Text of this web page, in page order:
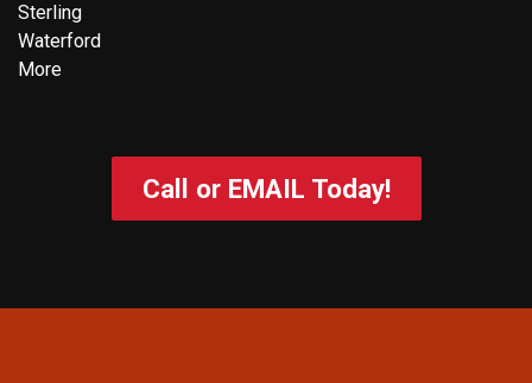
Sterling
Waterford
More
Call or EMAIL Today!